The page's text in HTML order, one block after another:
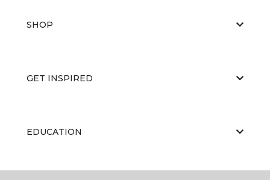
SHOP
GET INSPIRED
EDUCATION